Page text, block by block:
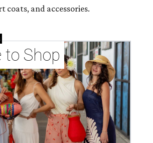
coats, and accessories.
to Shop